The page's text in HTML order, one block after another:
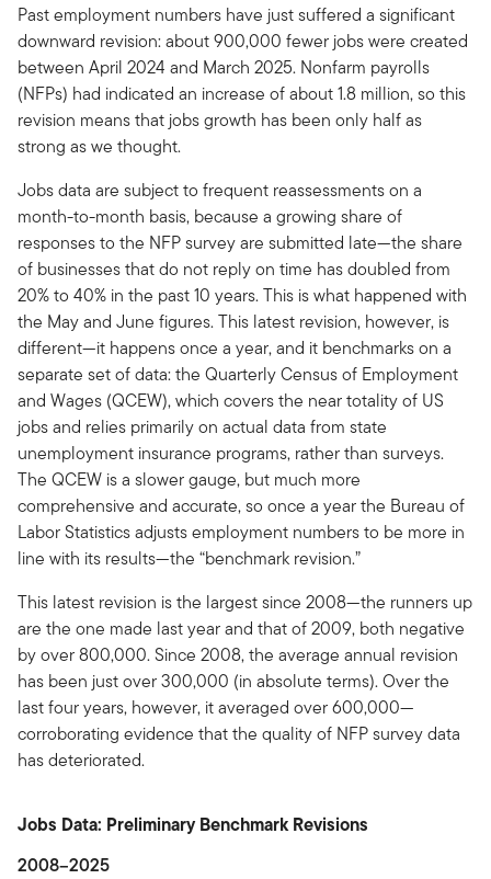
Past employment numbers have just suffered a significant
downward revision: about 900,000 fewer jobs were created
between April 2024 and March 2025. Nonfarm payrolls
(NFPs) had indicated an increase of about 1.8 million, so this
revision means that jobs growth has been only half as
strong as we thought.
Jobs data are subject to frequent reassessments on a
month-to-month basis, because a growing share of
responses to the NFP survey are submitted late—the share
of businesses that do not reply on time has doubled from
20% to 40% in the past 10 years. This is what happened with
the May and June figures. This latest revision, however, is
different—it happens once a year, and it benchmarks on a
separate set of data: the Quarterly Census of Employment
and Wages (QCEW), which covers the near totality of US
jobs and relies primarily on actual data from state
unemployment insurance programs, rather than surveys.
The QCEW is a slower gauge, but much more
comprehensive and accurate, so once a year the Bureau of
Labor Statistics adjusts employment numbers to be more in
line with its results—the “benchmark revision.”
This latest revision is the largest since 2008—the runners up
are the one made last year and that of 2009, both negative
by over 800,000. Since 2008, the average annual revision
has been just over 300,000 (in absolute terms). Over the
last four years, however, it averaged over 600,000—
corroborating evidence that the quality of NFP survey data
has deteriorated.
Jobs Data: Preliminary Benchmark Revisions
2008–2025